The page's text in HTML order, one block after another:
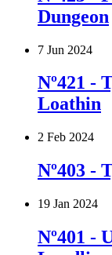
Dungeon
7 Jun 2024
Nº421 -
Loathin
2 Feb 2024
Nº403 -
19 Jan 2024
Nº401 -